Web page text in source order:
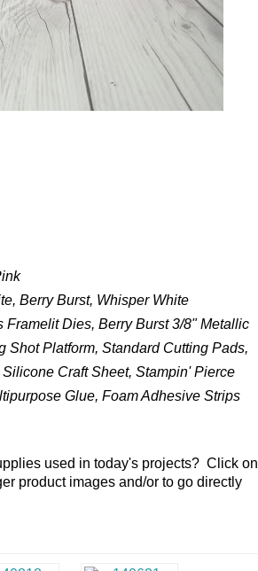
Berry Burst, Whisper White
Framelit Dies, Berry Burst 3/8" Metallic
Shot Platform, Standard Cutting Pads,
Craft Sheet, Stampin' Pierce
Glue, Foam Adhesive Strips
used in today's projects? Click on
product images and/or to go directly